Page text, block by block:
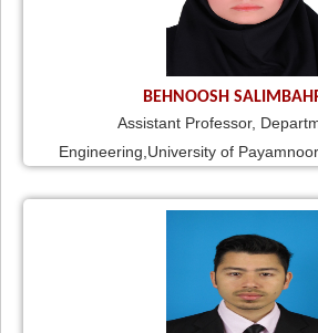
BEHNOOSH
Assistant Professor,
Engineering,University of